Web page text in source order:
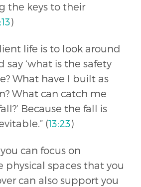
the keys to their
)
life is to look around
say ‘what is the safety
What have I built as
What can catch me
Because the fall is
(13:23)
can focus on
physical spaces that you
can also support you